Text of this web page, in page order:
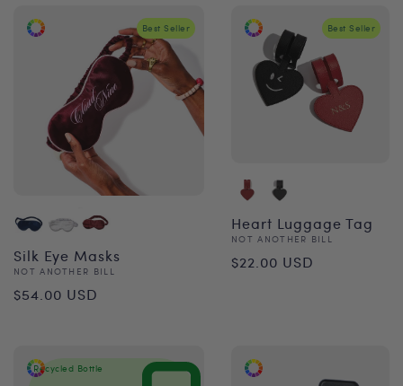
Best Seller
Silk Eye Masks
Vendor:
NOT ANOTHER BILL
Regular
$54.00 USD
Best Seller
Heart Luggage Tag
Vendor:
NOT ANOTHER BILL
Regular
$22.00 USD
Recycled Bottle